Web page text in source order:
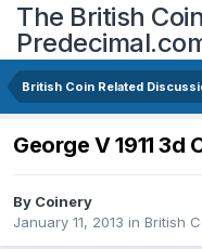
The British
British Coin Related
George V 1911
By Coinery
January 11, 2013 in British